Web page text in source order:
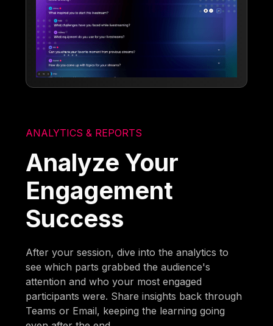
ANALYTICS & REPORTS
Analyze Your
Engagement
Success
After your session, dive into the analytics to
see which parts grabbed the audience's
attention and who your most engaged
participants were. Share insights back through
Teams or Email, keeping the learning going